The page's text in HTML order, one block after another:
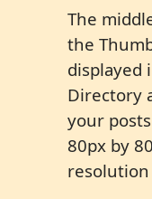
The
the
displayed
Directory
your
80px by
resolution